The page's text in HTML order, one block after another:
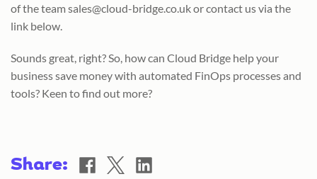
of the team sales@cloud-bridge.co.uk or contact us via the
link below.
Sounds great, right? So, how can Cloud Bridge help your
business save money with automated FinOps processes and
tools? Keen to find out more?
Share:
Share
on
Facebook
Share
on
X
Share
on
LinkedIn